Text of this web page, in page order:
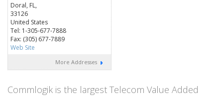
Doral, FL,
33126
United States
Tel: 1-305-677-7888
Fax: (305) 677-7889
Web Site
More Addresses
Commlogik is the largest Telecom Value Added